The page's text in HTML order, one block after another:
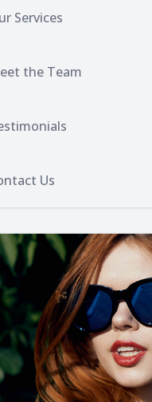
Services
the Team
Us